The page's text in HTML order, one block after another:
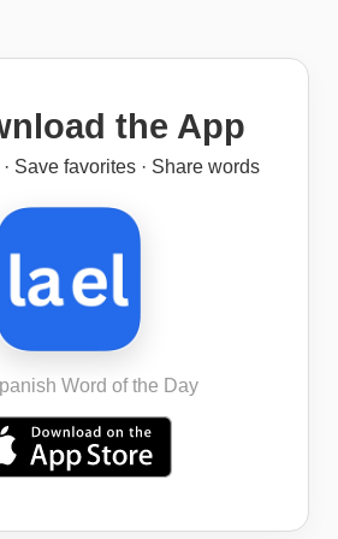
the App
Save favorites · Share words
Word of the Day